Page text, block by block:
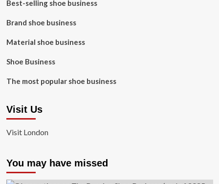
Best-selling shoe business
Brand shoe business
Material shoe business
Shoe Business
The most popular shoe business
Visit Us
Visit London
You may have missed